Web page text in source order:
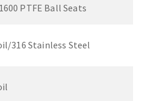
PTFE Ball Seats
316 Stainless Steel